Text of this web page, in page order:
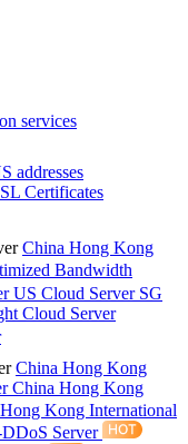
services
addresses
Certificates
China Hong Kong
Bandwidth
US Cloud Server SG
Cloud Server
China Hong Kong
China Hong Kong
Kong International
Server